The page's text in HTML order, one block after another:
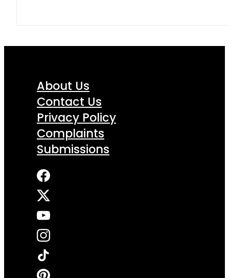
About Us
Contact Us
Privacy Policy
Complaints
Submissions